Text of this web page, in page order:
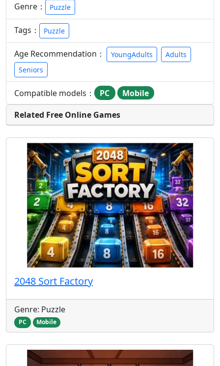
Genre：
Puzzle
Tags： Puzzle
Age Recommendation： YoungAdults
Adults
Seniors
Compatible models： PC Mobile
Related Free Online Games
2048 Sort Factory
Genre: Puzzle
PC Mobile